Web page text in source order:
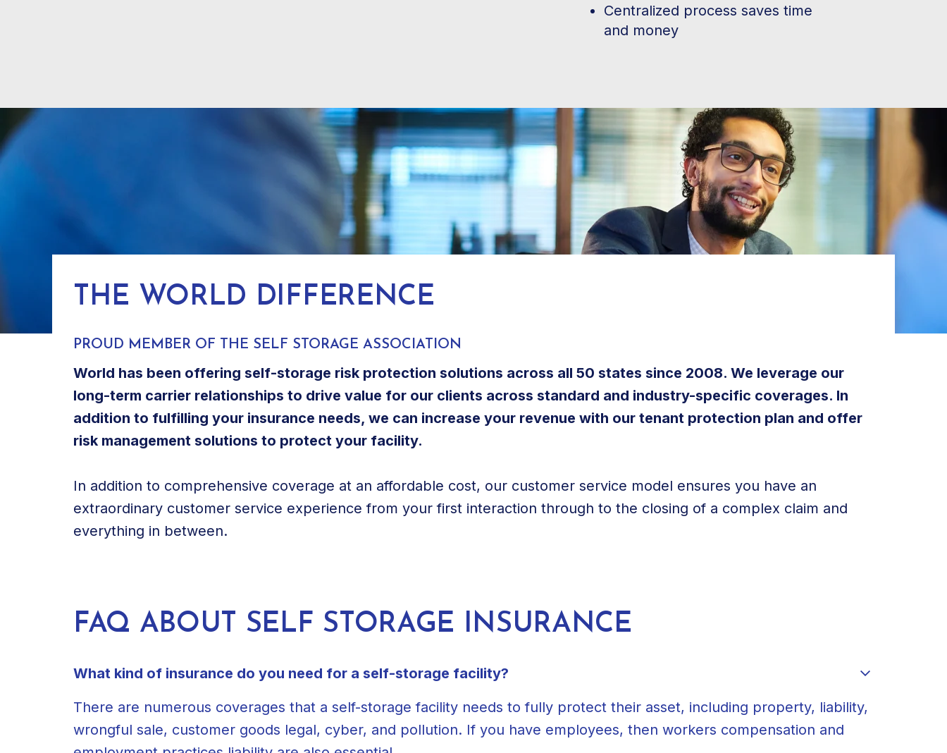
Centralized process saves time
and money
THE WORLD DIFFERENCE
PROUD MEMBER OF THE SELF STORAGE ASSOCIATION
World has been offering self-storage risk protection solutions across all 50 states since 2008. We leverage our
long-term carrier relationships to drive value for our clients across standard and industry-specific coverages. In
addition to fulfilling your insurance needs, we can increase your revenue with our tenant protection plan and offer
risk management solutions to protect your facility.
In addition to comprehensive coverage at an affordable cost, our customer service model ensures you have an
extraordinary customer service experience from your first interaction through to the closing of a complex claim and
everything in between.
FAQ ABOUT SELF STORAGE INSURANCE
What kind of insurance do you need for a self-storage facility?
There are numerous coverages that a self-storage facility needs to fully protect their asset, including property, liability,
wrongful sale, customer goods legal, cyber, and pollution. If you have employees, then workers compensation and